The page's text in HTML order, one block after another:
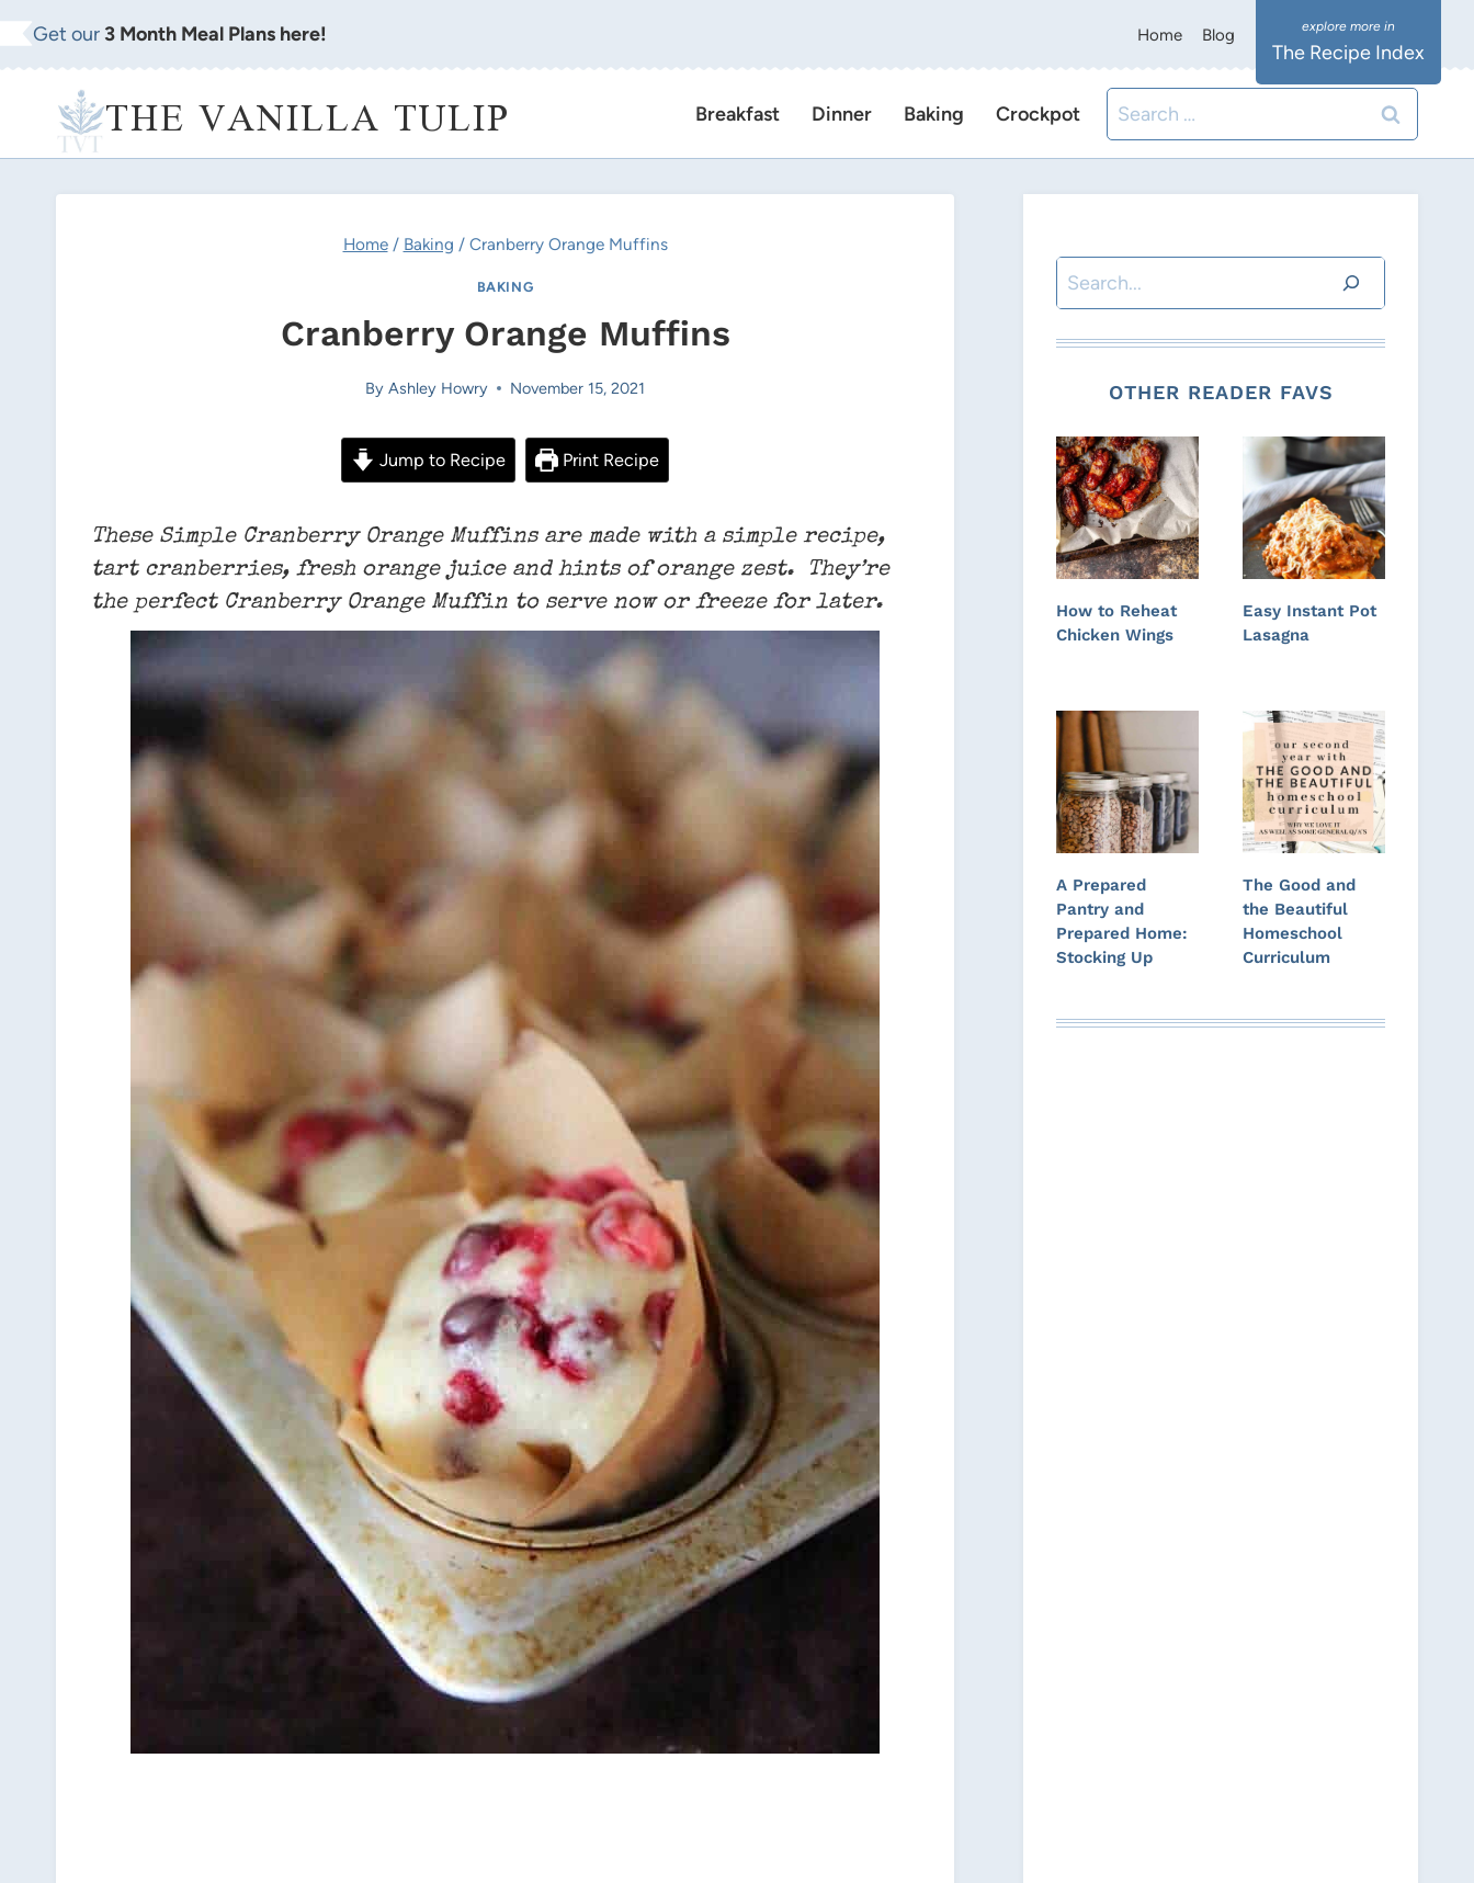
Skip
to
Get our 3 Month Meal Plans here! Home Blog
The Recipe Index
THE VANILLA TULIP Breakfast Dinner Baking Crockpot
Search
for:
Home / Baking / Cranberry Orange Muffins
BAKING
Cranberry Orange Muffins
By Ashley Howry November 15, 2021
Jump to Recipe Print Recipe
These Simple Cranberry Orange Muffins are made with a simple recipe,
tart cranberries, fresh orange juice and hints of orange zest. They’re
the perfect Cranberry Orange Muffin to serve now or freeze for later.
Search
OTHER READER FAVS
How to Reheat
Chicken Wings
Easy Instant Pot
Lasagna
A Prepared
Pantry and
Prepared Home:
Stocking Up
The Good and
the Beautiful
Homeschool
Curriculum